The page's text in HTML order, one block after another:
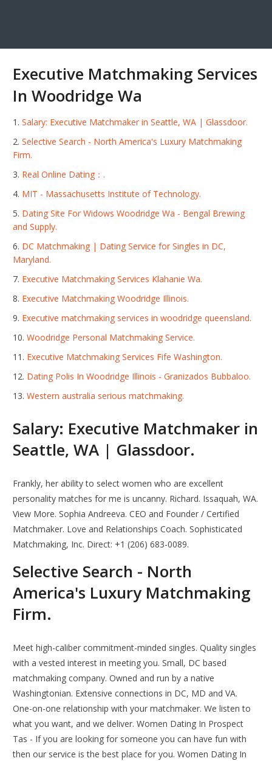
Executive Matchmaking Services
In Woodridge Wa
Salary: Executive Matchmaker in Seattle, WA | Glassdoor.
Selective Search - North America's Luxury Matchmaking
Firm.
Real Online Dating：.
MIT - Massachusetts Institute of Technology.
Dating Site For Widows Woodridge Wa - Bengal Brewing
and Supply.
DC Matchmaking | Dating Service for Singles in DC,
Maryland.
Executive Matchmaking Services Klahanie Wa.
Executive Matchmaking Woodridge Illinois.
Executive matchmaking services in woodridge queensland.
Woodridge Personal Matchmaking Service.
Executive Matchmaking Services Fife Washington.
Dating Polis In Woodridge Illinois - Granizados Bubbaloo.
Western australia serious matchmaking.
Salary: Executive Matchmaker in
Seattle, WA | Glassdoor.
Frankly, her ability to select women who are excellent
personality matches for me is uncanny. Richard. Issaquah, WA.
View More. Sophia Andreeva. CEO and Founder / Certified
Matchmaker. Love and Relationships Coach. Sophisticated
Matchmaking, Inc. Direct: +1 (206) 683-0089.
Selective Search - North
America's Luxury Matchmaking
Firm.
Meet high-caliber commitment-minded singles. Quality singles
with a vested interest in meeting you. Small, DC based
matchmaking company. Owned and run by a native
Washingtonian. Extensive connections in DC, MD and VA.
One-on-one relationship with your matchmaker. We listen to
what you want, and we deliver. Women Dating In Prospect
Tas - If you are looking for someone you can have fun with
then our service is the best place for you. Women Dating In